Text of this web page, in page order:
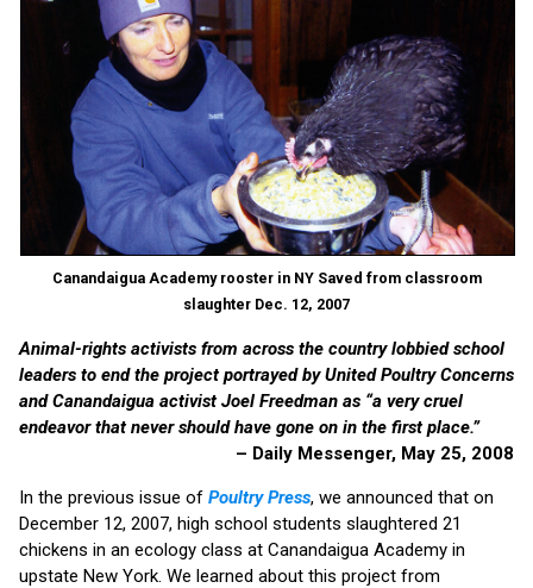
Canandaigua Academy rooster in NY Saved from classroom
slaughter Dec. 12, 2007
Animal-rights activists from across the country lobbied school
leaders to end the project portrayed by United Poultry Concerns
and Canandaigua activist Joel Freedman as “a very cruel
endeavor that never should have gone on in the first place.”
– Daily Messenger, May 25, 2008
In the previous issue of Poultry Press, we announced that on
December 12, 2007, high school students slaughtered 21
chickens in an ecology class at Canandaigua Academy in
upstate New York. We learned about this project from